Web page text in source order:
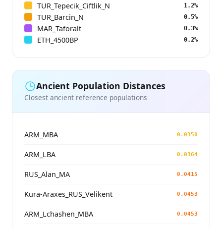
TUR_Tepecik_Ciftlik_N 1.2%
TUR_Barcin_N 0.5%
MAR_Taforalt 0.3%
ETH_4500BP 0.2%
Ancient Population Distances
Closest ancient reference populations
ARM_MBA 0.0350
ARM_LBA 0.0364
RUS_Alan_MA 0.0415
Kura-Araxes_RUS_Velikent 0.0453
ARM_Lchashen_MBA 0.0453